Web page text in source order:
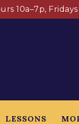
10a–7p,
LESSONS